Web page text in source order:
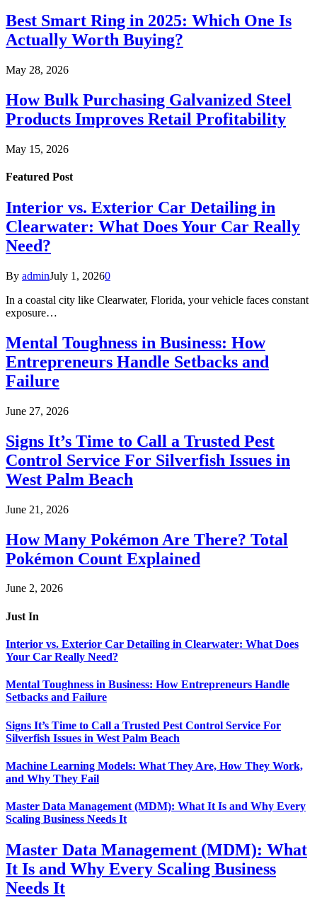
Best Smart Ring in 2025: Which One Is
Actually Worth Buying?
May 28, 2026
How Bulk Purchasing Galvanized Steel
Products Improves Retail Profitability
May 15, 2026
Featured Post
Interior vs. Exterior Car Detailing in
Clearwater: What Does Your Car Really
Need?
By adminJuly 1, 20260
In a coastal city like Clearwater, Florida, your vehicle faces constant
exposure…
Mental Toughness in Business: How
Entrepreneurs Handle Setbacks and
Failure
June 27, 2026
Signs It’s Time to Call a Trusted Pest
Control Service For Silverfish Issues in
West Palm Beach
June 21, 2026
How Many Pokémon Are There? Total
Pokémon Count Explained
June 2, 2026
Just In
Interior vs. Exterior Car Detailing in Clearwater: What Does
Your Car Really Need?
Mental Toughness in Business: How Entrepreneurs Handle
Setbacks and Failure
Signs It’s Time to Call a Trusted Pest Control Service For
Silverfish Issues in West Palm Beach
Machine Learning Models: What They Are, How They Work,
and Why They Fail
Master Data Management (MDM): What It Is and Why Every
Scaling Business Needs It
Master Data Management (MDM): What
It Is and Why Every Scaling Business
Needs It